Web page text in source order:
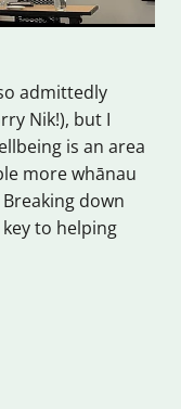
admittedly
Nik!), but I
is an area
more whānau
down
to helping